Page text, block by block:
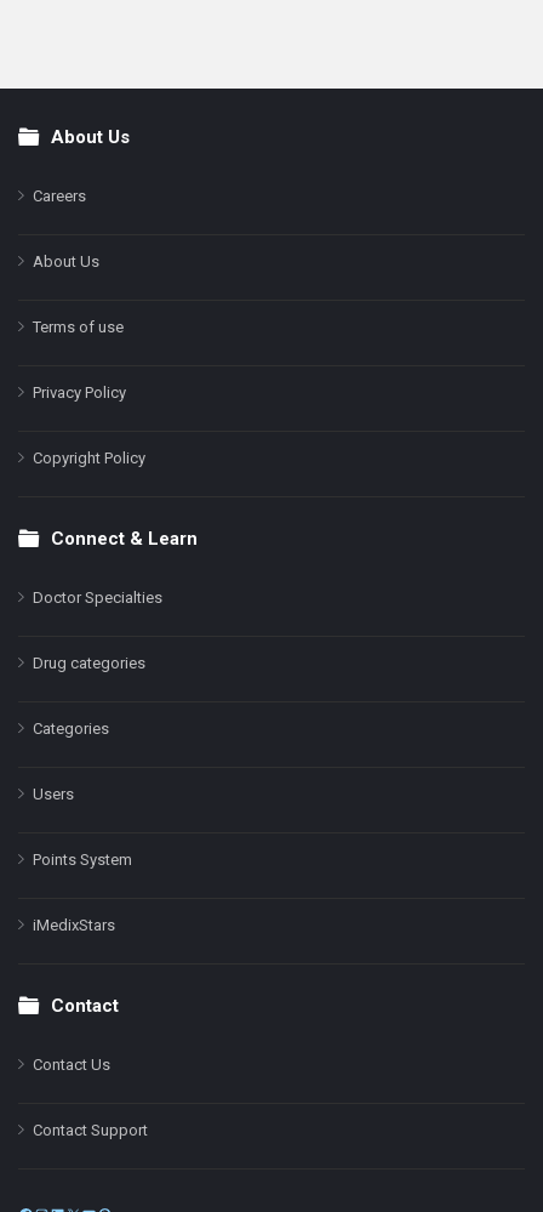
FooterAbout Us
Careers
About Us
Terms of use
Privacy Policy
Copyright Policy
Connect & Learn
Doctor Specialties
Drug categories
Categories
Users
Points System
iMedixStars
Contact
Contact Us
Contact Support
Facebook
Instagram
LinkedIn
X